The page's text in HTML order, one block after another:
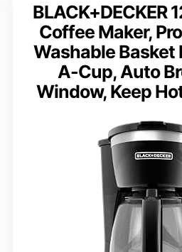
BLACK+DECKER
Coffee Maker,
Washable Basket
A-Cup, Auto
Window, Keep